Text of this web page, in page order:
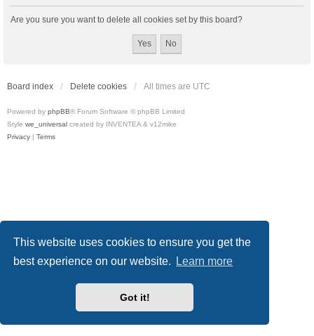
This website uses cookies to ensure you get the
best experience on our website.
Learn more
Got it!
Are you sure you want to delete all cookies set by this board?
Board index Delete cookies All times are UTC
Powered by phpBB® Forum Software © phpBB Limited
Style we_universal created by INVENTEA & v12mike
Privacy | Terms